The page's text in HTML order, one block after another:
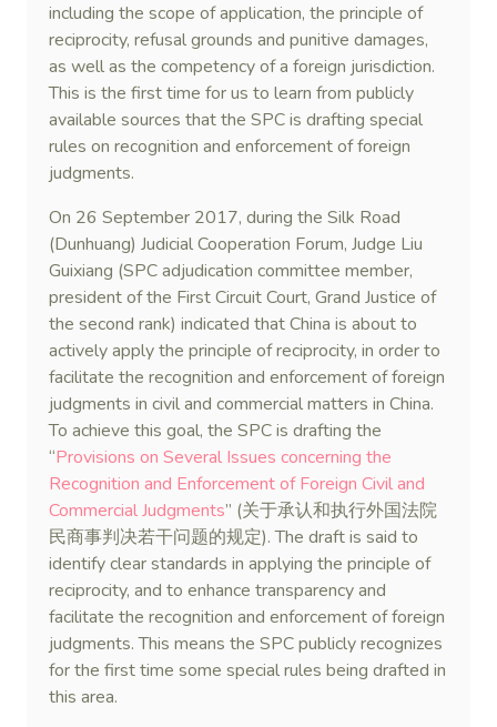
including the scope of application, the principle of
reciprocity, refusal grounds and punitive damages,
as well as the competency of a foreign jurisdiction.
This is the first time for us to learn from publicly
available sources that the SPC is drafting special
rules on recognition and enforcement of foreign
judgments.
On 26 September 2017, during the Silk Road
(Dunhuang) Judicial Cooperation Forum, Judge Liu
Guixiang (SPC adjudication committee member,
president of the First Circuit Court, Grand Justice of
the second rank) indicated that China is about to
actively apply the principle of reciprocity, in order to
facilitate the recognition and enforcement of foreign
judgments in civil and commercial matters in China.
To achieve this goal, the SPC is drafting the
“Provisions on Several Issues concerning the
Recognition and Enforcement of Foreign Civil and
Commercial Judgments” (关于承认和执行外国法院
民商事判决若干问题的规定). The draft is said to
identify clear standards in applying the principle of
reciprocity, and to enhance transparency and
facilitate the recognition and enforcement of foreign
judgments. This means the SPC publicly recognizes
for the first time some special rules being drafted in
this area.